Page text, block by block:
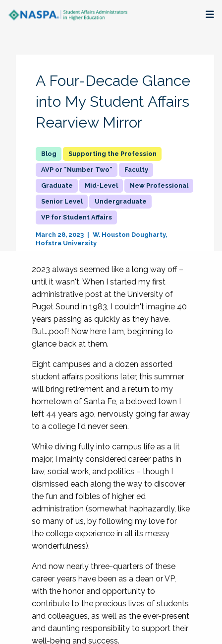
Research + Publications
The Latest
A Four-Decade Glance
into My Student Affairs
Rearview Mirror
Supporting the Profession
AVP or "Number Two" Faculty
Graduate Mid-Level New Professional
Senior Level Undergraduate
VP for Student Affairs
March 28, 2023
W. Houston Dougharty
Hofstra University
2023 always seemed like a long way off –
until it wasn't. When I started my first
administrative post at the University of
Puget Sound in 1983, I couldn't imagine 40
years passing as quickly as they have.
But...poof! Now here I am, beginning to
glance back at them.
Eight campuses and a dozen assorted
student affairs positions later, this summer
will bring retirement and a return to my
hometown of Santa Fe, a beloved town I
left 44 years ago, nervously going far away
to a college I'd never seen.
While diving fully into campus life as a lit
major, I mainly considered career paths in
law, social work, and politics – though I
dismissed each along the way to discover
the fun and foibles of higher ed
administration (somewhat haphazardly, like
so many of us, by following my love for
the college experience in all its messy
wonderfulness).
And now nearly three-quarters of these
career years have been as a dean or VP,
with the honor and opportunity to
contribute to the precious lives of students
and colleagues, as well as the ever-present
and daunting responsibility to support their
well-being and success.